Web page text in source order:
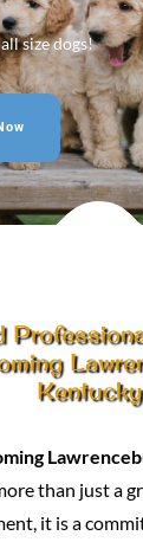
size dogs!
Kentucky
than just a
it is a